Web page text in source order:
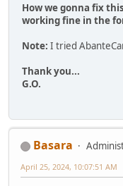
How we gonna fix
working fine in the
Note: I tried
Thank you...
G.O.
Basara
April 25, 2024, 10:07:51 AM